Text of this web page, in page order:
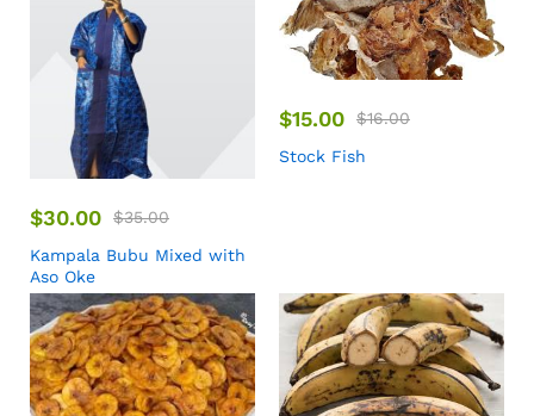
$30.00 $35.00
Kampala Bubu Mixed with
Aso Oke
$15.00 $16.00
Stock Fish